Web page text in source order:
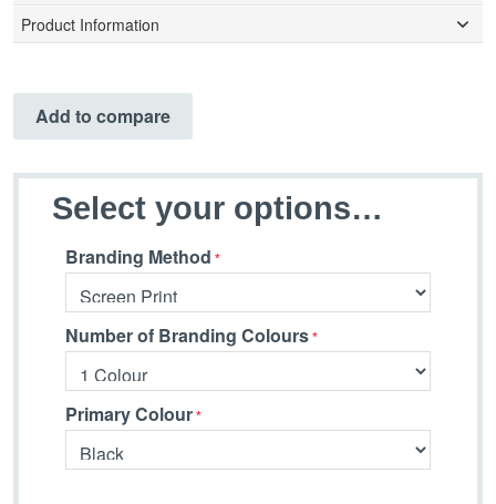
Product Information
Add to compare
Select your options…
Branding Method
Number of Branding Colours
Primary Colour